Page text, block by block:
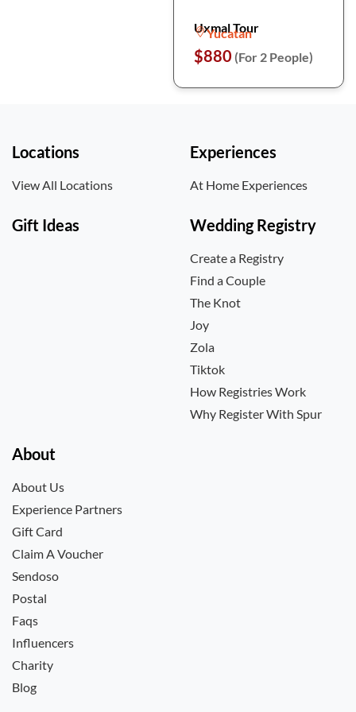
Uxmal Tour
Yucatan
$880 (For 2 People)
Locations
View All Locations
Experiences
At Home Experiences
Gift Ideas Wedding Registry
Create a Registry
Find a Couple
The Knot
Joy
Zola
Tiktok
How Registries Work
Why Register With Spur
About
About Us
Experience Partners
Gift Card
Claim A Voucher
Sendoso
Postal
Faqs
Influencers
Charity
Blog